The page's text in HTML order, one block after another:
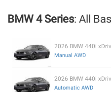
BMW 4 Series: All
2026 BMW 440i
Manual AWD
2026 BMW 440i
Automatic AWD